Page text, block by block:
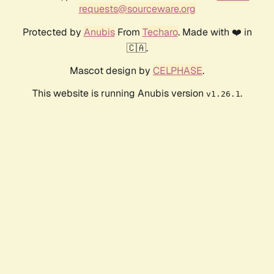
requests@sourceware.org
Protected by AnubisFrom Techaro. Made with ❤️ in
🇨🇦.
Mascot design by CELPHASE.
This website is running Anubis version v1.26.1 .